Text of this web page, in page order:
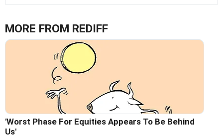
MORE FROM REDIFF
'Worst Phase For Equities Appears To Be Behind
Us'